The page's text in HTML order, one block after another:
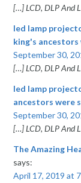
[…] LCD, DLP And
led lamp
king's ancestors
September 30,
[…] LCD, DLP And
led lamp
ancestors were
September 30,
[…] LCD, DLP And
The Amazing
says:
April 17, 2019 at